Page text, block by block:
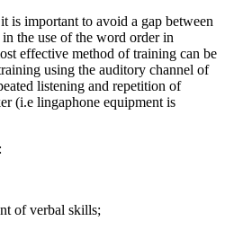
is important to avoid a gap between
the use of the word order in
effective method of training can be
using the auditory channel of
listening and repetition of
(i.e lingaphone equipment is
of verbal skills;